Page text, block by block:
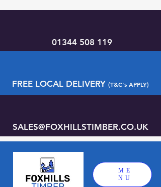
ME
NU
01344 508 119
FREE LOCAL DELIVERY (T&C's APPLY)
SALES@FOXHILLSTIMBER.CO.UK